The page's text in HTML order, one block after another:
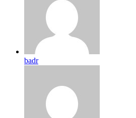
badr